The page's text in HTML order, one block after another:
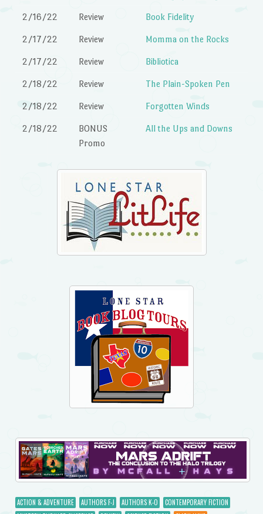
2/16/22 Review Book Fidelity
2/17/22 Review Momma on the Rocks
2/17/22 Review Bibliotica
2/18/22 Review The Plain-Spoken Pen
2/18/22 Review Forgotten Winds
2/18/22
BONUS
Promo
All the Ups and Downs
ACTION & ADVENTURE AUTHORS F-J AUTHORS K-O
CONTEMPORARY FICTION